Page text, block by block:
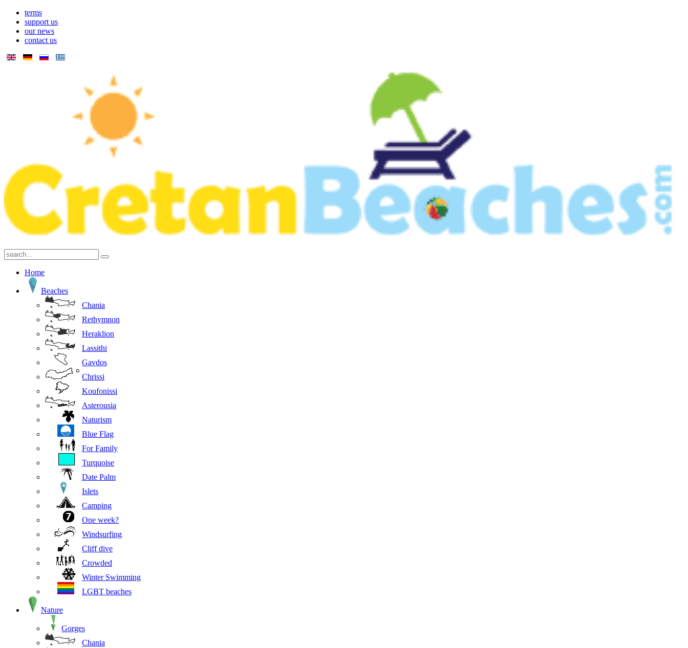
terms
support us
our news
contact us
Home
Beaches
Chania
Rethymnon
Heraklion
Lassithi
Gavdos
Chrissi
Koufonissi
Asterousia
Naturism
Blue Flag
For Family
Turquoise
Date Palm
Islets
Camping
One week?
Windsurfing
Cliff dive
Crowded
Winter Swimming
LGBT beaches
Nature
Gorges
Chania